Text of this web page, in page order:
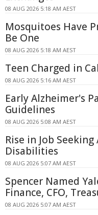
08 AUG 2026 5:18 AM AEST
Mosquitoes Have
Be One
08 AUG 2026 5:18 AM AEST
Teen Charged in
08 AUG 2026 5:16 AM AEST
Early Alzheimer's
Guidelines
08 AUG 2026 5:08 AM AEST
Rise in Job
Disabilities
08 AUG 2026 5:07 AM AEST
Spencer Named
Finance, CFO,
08 AUG 2026 5:07 AM AEST